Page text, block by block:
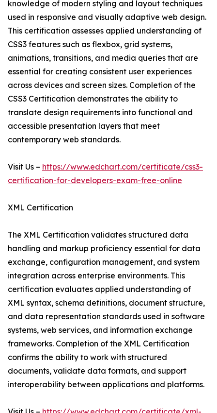
knowledge of modern styling and layout techniques
used in responsive and visually adaptive web design.
This certification assesses applied understanding of
CSS3 features such as flexbox, grid systems,
animations, transitions, and media queries that are
essential for creating consistent user experiences
across devices and screen sizes. Completion of the
CSS3 Certification demonstrates the ability to
translate design requirements into functional and
accessible presentation layers that meet
contemporary web standards.
Visit Us – https://www.edchart.com/certificate/css3-
certification-for-developers-exam-free-online
XML Certification
The XML Certification validates structured data
handling and markup proficiency essential for data
exchange, configuration management, and system
integration across enterprise environments. This
certification evaluates applied understanding of
XML syntax, schema definitions, document structure,
and data representation standards used in software
systems, web services, and information exchange
frameworks. Completion of the XML Certification
confirms the ability to work with structured
documents, validate data formats, and support
interoperability between applications and platforms.